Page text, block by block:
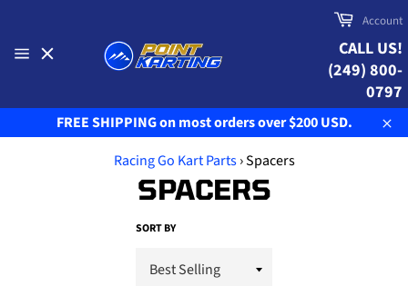
content
Cart
Account
CALL US!
(249) 800-
0797
FREE SHIPPING on most orders over $200 USD.
Racing Go Kart Parts ›Spacers
SPACERS
SORT BY